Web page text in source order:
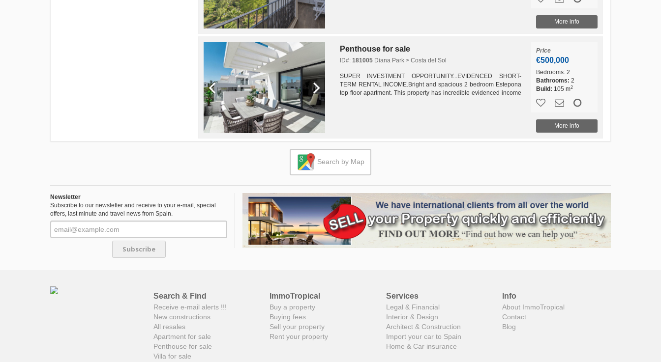
More info
Penthouse for sale
ID#: 181005Diana Park > Costa del Sol
SUPER INVESTMENT OPPORTUNITY...EVIDENCED SHORT-
TERM RENTAL INCOME.Bright and spacious 2 bedroom Estepona
top floor apartment. This property has incredible evidenced income
Price
€500,000
Bedrooms:2
Bathrooms: 2
Build: 105 m2
More info
Search by Map
Newsletter
Subscribe to our newsletter and receive to your e-mail, special
offers, last minute and travel news from Spain.
Subscribe
Search & Find
Receive e-mail alerts !!!
New constructions
All resales
Apartment for sale
Penthouse for sale
Villa for sale
ImmoTropical
Buy a property
Buying fees
Sell your property
Rent your property
Services
Legal & Financial
Interior & Design
Architect & Construction
Import your car to Spain
Home & Car insurance
Info
About ImmoTropical
Contact
Blog